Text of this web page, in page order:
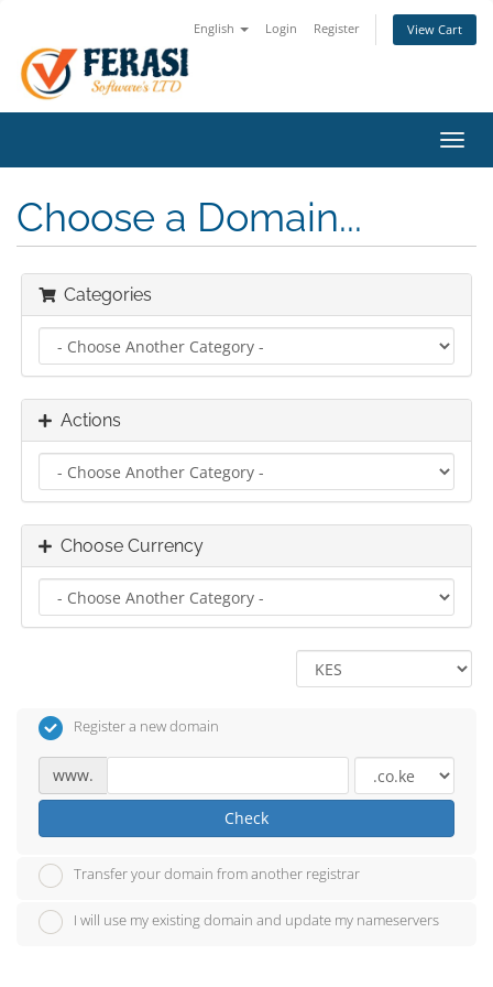
English Login Register View Cart
Choose a Domain...
Categories
Actions
Choose Currency
Register a new domain
www.
Check
Transfer your domain from another registrar
I will use my existing domain and update my nameservers